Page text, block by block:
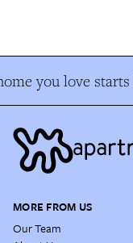
you love starts
MORE FROM US
Our Team